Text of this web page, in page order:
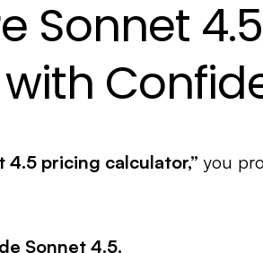
Sonnet
4.5 pricing calculator,” you
Sonnet 4.5.